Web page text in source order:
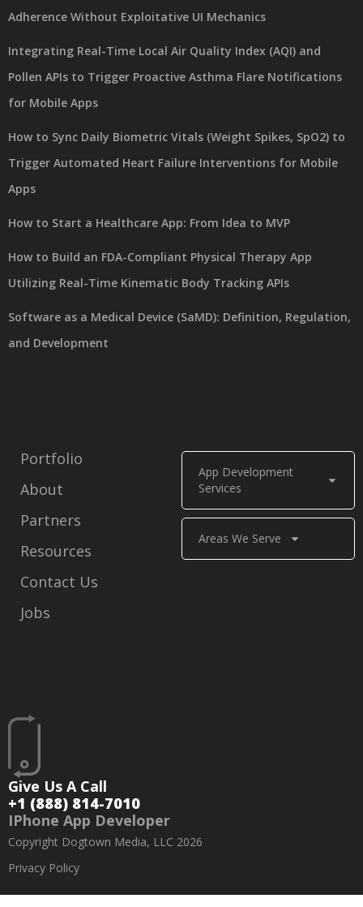
Give Us A Call
+1 (888) 814-7010
IPhone App Developer
Copyright Dogtown Media, LLC 2026
Privacy Policy
App Development
Services
Areas We Serve
Portfolio
About
Partners
Resources
Contact Us
Jobs
Adherence Without Exploitative UI Mechanics
Integrating Real-Time Local Air Quality Index (AQI) and
Pollen APIs to Trigger Proactive Asthma Flare Notifications
for Mobile Apps
How to Sync Daily Biometric Vitals (Weight Spikes, SpO2) to
Trigger Automated Heart Failure Interventions for Mobile
Apps
How to Start a Healthcare App: From Idea to MVP
How to Build an FDA-Compliant Physical Therapy App
Utilizing Real-Time Kinematic Body Tracking APIs
Software as a Medical Device (SaMD): Definition, Regulation,
and Development